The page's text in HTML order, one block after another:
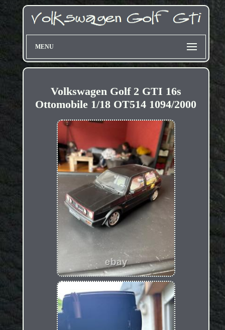
MENU
Volkswagen Golf 2 GTI 16s
Ottomobile 1/18 OT514 1094/2000